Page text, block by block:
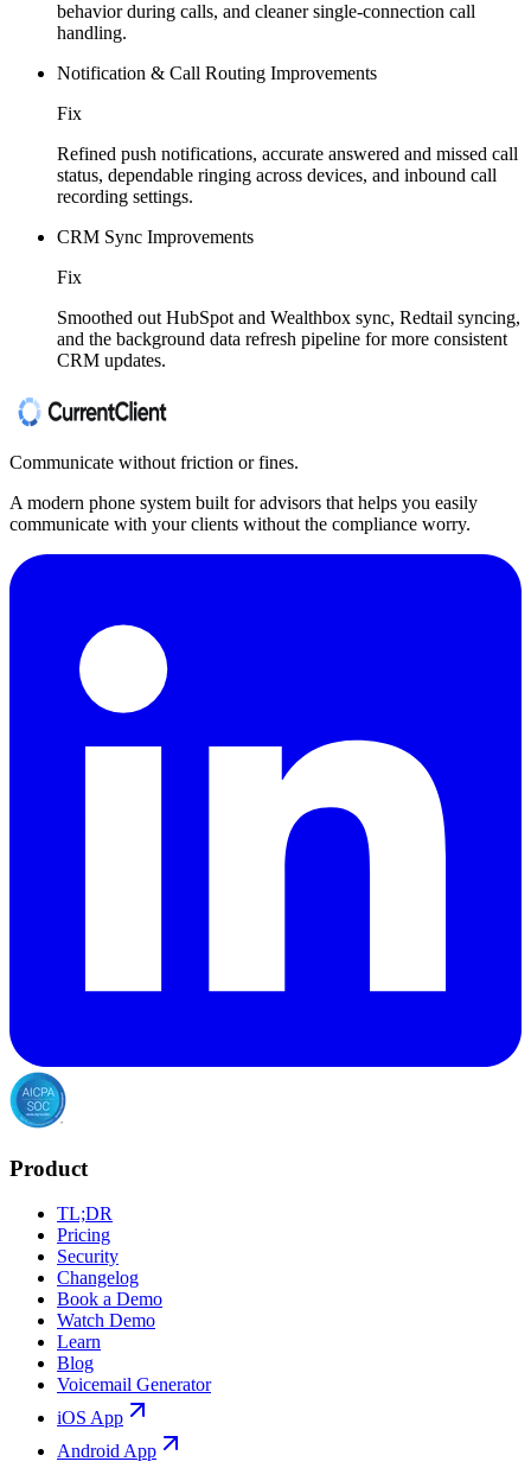
behavior during calls, and cleaner single-connection call
handling.
Notification & Call Routing Improvements
Fix
Refined push notifications, accurate answered and missed call
status, dependable ringing across devices, and inbound call
recording settings.
CRM Sync Improvements
Fix
Smoothed out HubSpot and Wealthbox sync, Redtail syncing,
and the background data refresh pipeline for more consistent
CRM updates.
Communicate without friction or fines.
A modern phone system built for advisors that helps you easily
communicate with your clients without the compliance worry.
Product
TL;DR
Pricing
Security
Changelog
Book a Demo
Watch Demo
Learn
Blog
Voicemail Generator
iOS App
Android App